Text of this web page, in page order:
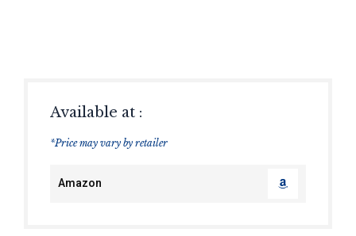
Available at :
*Price may vary by retailer
Amazon